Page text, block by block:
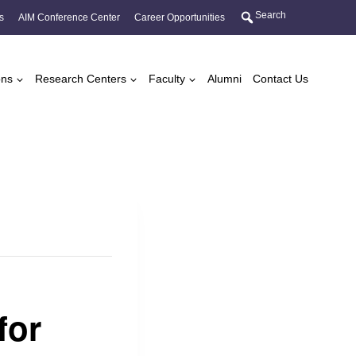
AIM Conference Center Career Opportunities Search
Research Centers Faculty Alumni Contact Us